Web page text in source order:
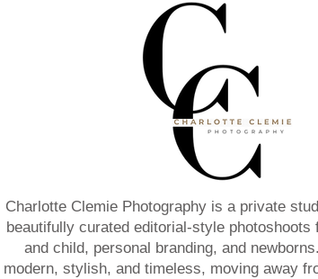
Charlotte Clemie Photography is a private
beautifully curated editorial-style photoshoots
and child, personal branding, and
modern, stylish, and timeless, moving away